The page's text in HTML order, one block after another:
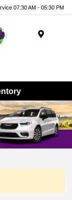
07:30 AM - 05:30 PM